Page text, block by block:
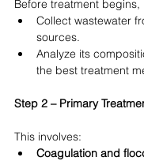
Before treatment begins,
Collect wastewater
sources.
Analyze its
the best treatment
Step 2 – Primary
This involves:
Coagulation and